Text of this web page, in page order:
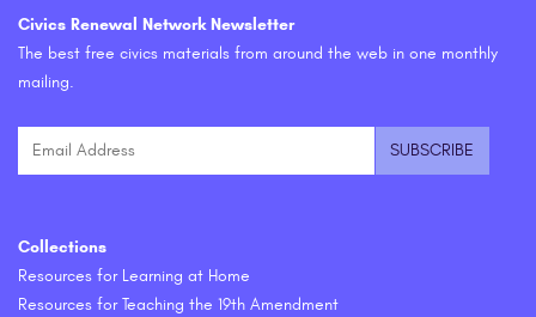
Civics Renewal Network Newsletter
The best free civics materials from around the web in one monthly
mailing.
Collections
Resources for Learning at Home
Resources for Teaching the 19th Amendment